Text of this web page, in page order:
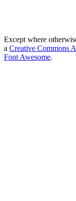
Except where
a Creative Commons
Font Awesome.